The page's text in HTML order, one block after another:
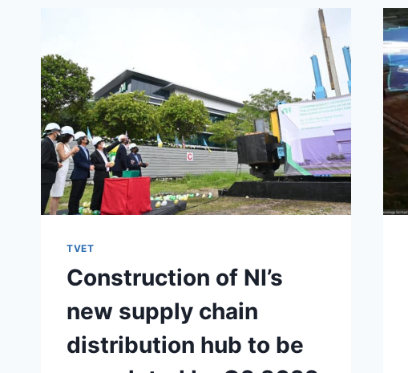
TVET
Construction of NI’s
new supply chain
distribution hub to be